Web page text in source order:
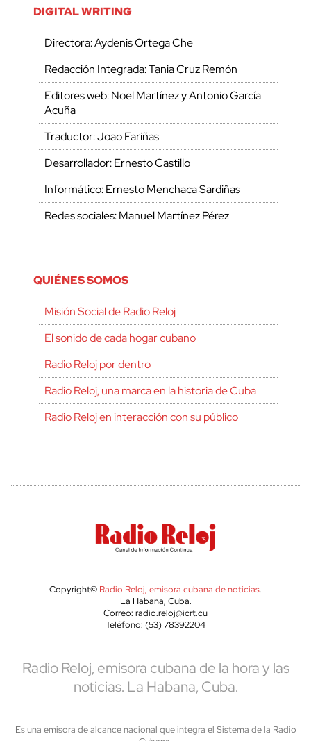
DIGITAL WRITING
Directora: Aydenis Ortega Che
Redacción Integrada: Tania Cruz Remón
Editores web: Noel Martínez y Antonio García
Acuña
Traductor: Joao Fariñas
Desarrollador: Ernesto Castillo
Informático: Ernesto Menchaca Sardiñas
Redes sociales: Manuel Martínez Pérez
QUIÉNES SOMOS
Misión Social de Radio Reloj
El sonido de cada hogar cubano
Radio Reloj por dentro
Radio Reloj, una marca en la historia de Cuba
Radio Reloj en interacción con su público
Copyright© Radio Reloj, emisora cubana de noticias.
La Habana, Cuba.
Correo: radio.reloj@icrt.cu
Teléfono: (53) 78392204
Radio Reloj, emisora cubana de la hora y las
noticias. La Habana, Cuba.
Es una emisora de alcance nacional que integra el Sistema de la Radio